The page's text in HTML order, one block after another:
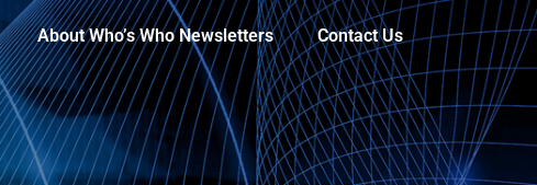
About Who’s Who Newsletters Contact Us